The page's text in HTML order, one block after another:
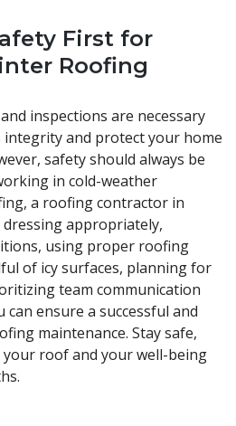
First for
Roofing
inspections are necessary
and protect your home
safety should always be
in cold-weather
a roofing contractor in
appropriately,
using proper roofing
of icy surfaces, planning for
team communication
ensure a successful and
maintenance. Stay safe,
roof and your well-being